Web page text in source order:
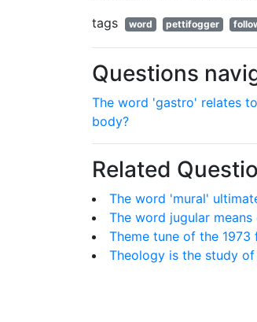
tags
word pettifogger
Questions
The word 'gastro' relates
body?
Related
The word 'mural'
The word jugular
Theme tune of the
Theology is the study